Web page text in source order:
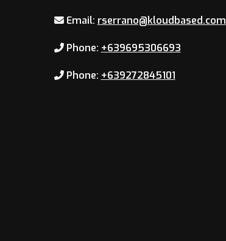
Email: rserrano@kloudbased.com
Phone: +639695306693
Phone: +639272845101